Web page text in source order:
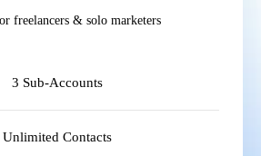
freelancers & solo marketers
3 Sub-Accounts
Unlimited Contacts